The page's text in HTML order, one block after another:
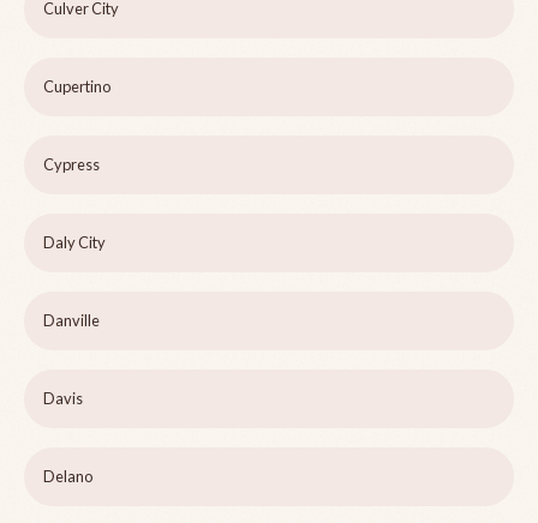
Culver City
Cupertino
Cypress
Daly City
Danville
Davis
Delano